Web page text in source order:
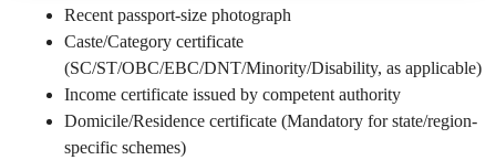
Recent passport-size photograph
Caste/Category certificate
(SC/ST/OBC/EBC/DNT/Minority/Disability, as applicable)
Income certificate issued by competent authority
Domicile/Residence certificate (Mandatory for state/region-
specific schemes)